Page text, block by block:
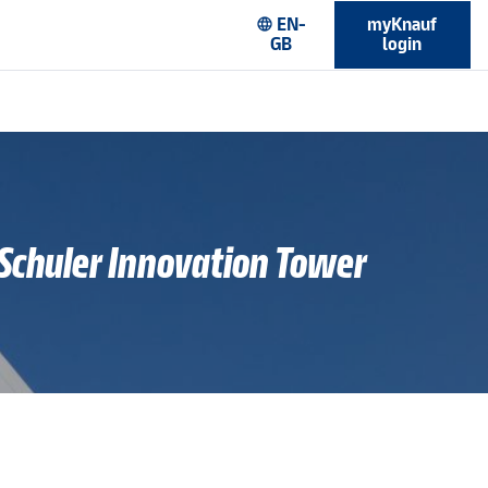
language EN-
GB
myKnauf
login
Innovation Tower